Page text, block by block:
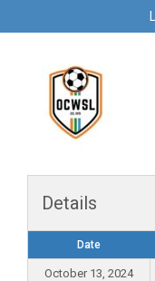
Details
Date
October 13, 2024